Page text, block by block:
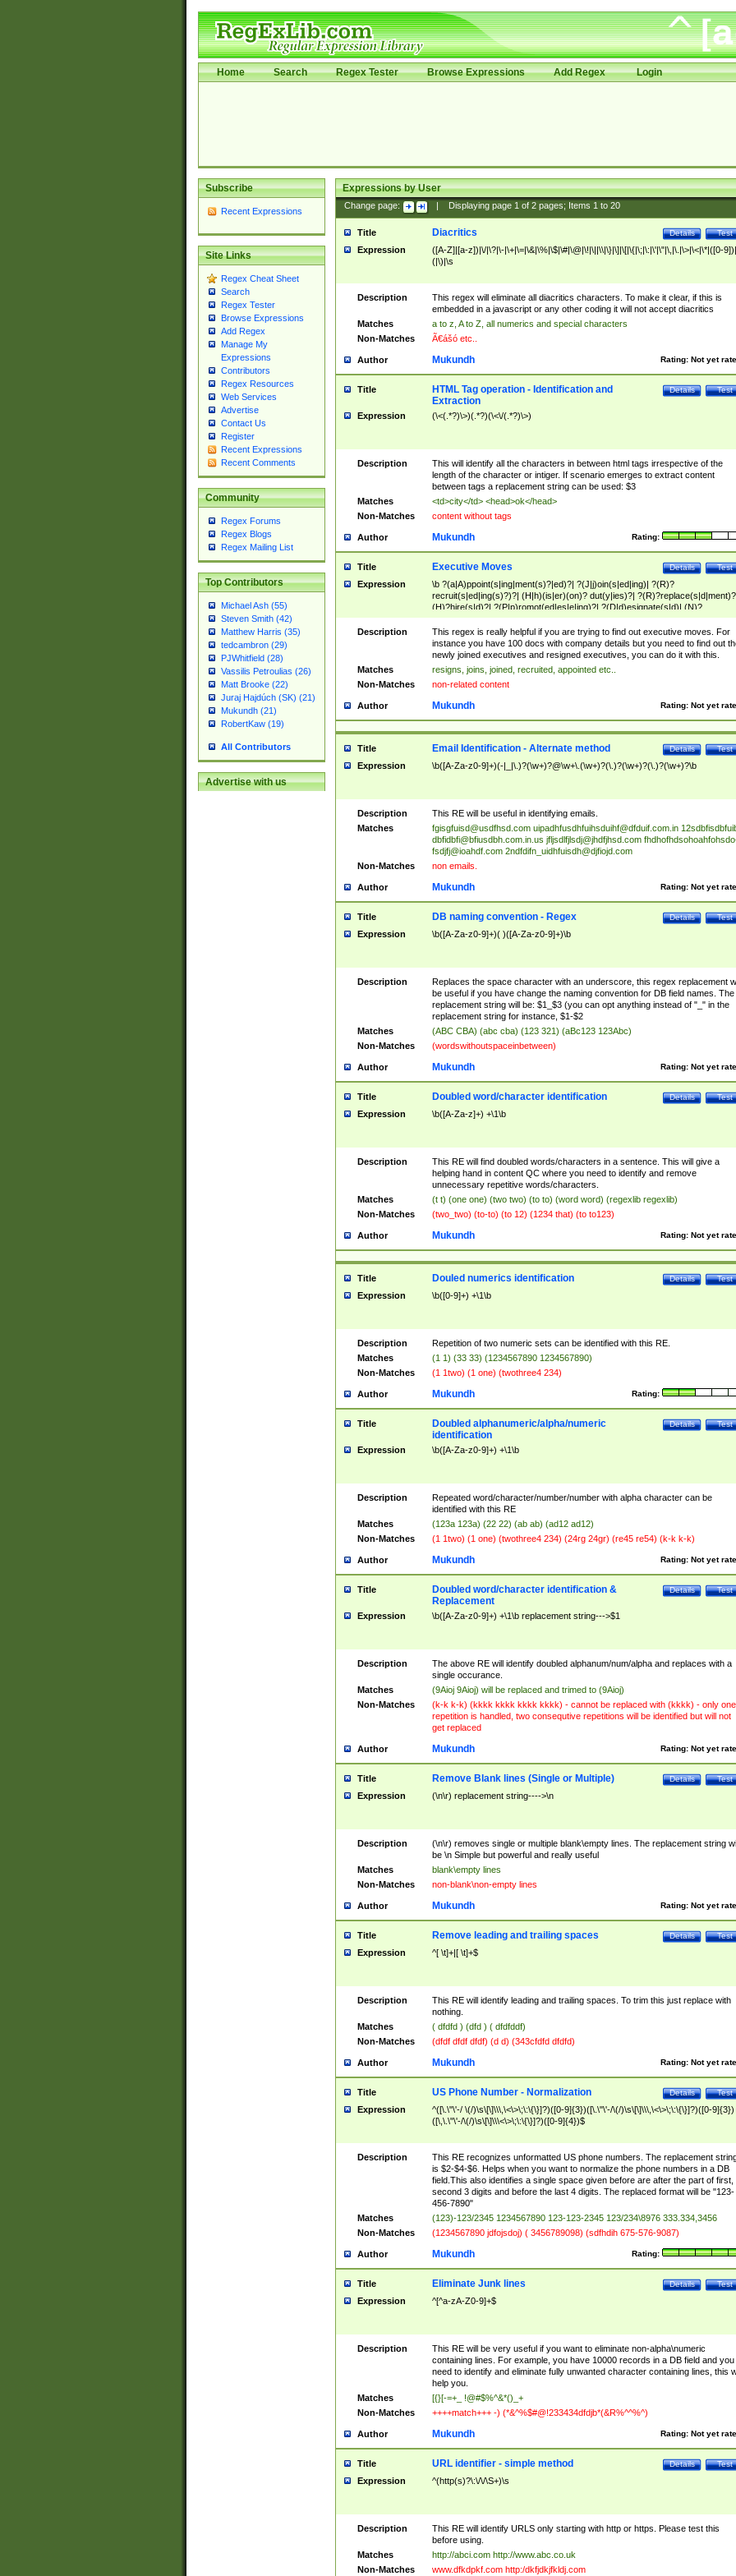
Home Search Regex Tester Browse Expressions Add Regex Login
Subscribe
Recent Expressions
Site Links
Regex Cheat Sheet
Search
Regex Tester
Browse Expressions
Add Regex
Manage My
Expressions
Contributors
Regex Resources
Web Services
Advertise
Contact Us
Register
Recent Expressions
Recent Comments
Community
Regex Forums
Regex Blogs
Regex Mailing List
Top Contributors
Michael Ash (55)
Steven Smith (42)
Matthew Harris (35)
tedcambron (29)
PJWhitfield (28)
Vassilis Petroulias (26)
Matt Brooke (22)
Juraj Hajdúch (SK) (21)
Mukundh (21)
RobertKaw (19)
All Contributors
Advertise with us
Expressions by User
Change page: Displaying page 1of 2pages; Items 1to 20
Title Test
Details
Diacritics
Expression
([A-Z]|[a-z])|\/|\?|\-|\+|\=|\&|\%|\$|\#|\@|\!|\||\\|\}|\]|\[|\{|\;|\:|\'|\"|\,|\.|\>|\<|\*|([0-
(|\)|\s
Description
This regex will eliminate all diacritics characters. To make it clear, if this is
embedded in a javascript or any other coding it will not accept diacritics
Matches
a to z, A to Z, all numerics and special characters
Non-Matches
Ã€ášó etc..
Author Rating: Not yet
Mukundh
Title Test
Details
HTML Tag operation - Identification and
Extraction
Expression (\<(.*?)\>)(.*?)(\<\/(.*?)\>)
Description
This will identify all the characters in between html tags irrespective of the
length of the character or intiger. If scenario emerges to extract content
between tags a replacement string can be used: $3
Matches
<td>city</td> <head>ok</head>
Non-Matches
content without tags
Author Rating:
Mukundh
Title Test
Details
Executive Moves
Expression
\b ?(a|A)ppoint(s|ing|ment(s)?|ed)?| ?(J|j)oin(s|ed|ing)| ?(R)?
recruit(s|ed|ing(s)?)?| (H|h)(is|er)(on)? dut(y|ies)?|
(H)?hire(s|d)?| ?(P|p)romot(ed|es|e|ing)?| ?(D|d)esignate(s|d)| (N)?
names(d)?| (his|her)? (P|p)osition(ed|s)?| re(-)?join(ed|s)|(M|m)anagement
Changes|(E|e)xecutive (C|c)hanges| reassumes position| has appointed|
appointment of| was promoted to| has announced changes to| will be
will succeed| has succeeded| to name| has named| was promoted to| has
hired| bec(a|o)me(s)?| (to|will) become| reassumes position| has been
elevated| assumes the additional (role|responsibilit(ies|y))| has been elected|
transferred| has been given the additional| in a short while| stepp(ed|ing)
resign(s|ing|ed)| (D|d)eceased| ?(T|t)erminat(ed|s|ing)| ?(F|f)ire(s|d|ing)| left
abruptly| stopped working| indict(ed|s)| in a short while| (has)? notified| will
leave| left the| agreed to leave| (has been|has)? elected| resignation(s)?
Description
This regex is really helpful if you are trying to find out executive moves. For
instance you have 100 docs with company details but you need to find out
newly joined executives and resigned executives, you can do it with this.
Matches
resigns, joins, joined, recruited, appointed etc..
Non-Matches
non-related content
Author Rating: Not yet
Mukundh
Title Test
Details
Email Identification - Alternate method
Expression \b([A-Za-z0-9]+)(-|_|\.)?(\w+)?@\w+\.(\w+)?(\.)?(\w+)?(\.)?(\w+)?\b
Description
This RE will be useful in identifying emails.
Matches
fgisgfuisd@usdfhsd.com uipadhfusdhfuihsduihf@dfduif.com.in
dbfidbfi@bfiusdbh.com.in.us jfljsdlfjlsdj@jhdfjhsd.com
fsdjfj@ioahdf.com 2ndfdifn_uidhfuisdh@djfiojd.com
Non-Matches
non emails.
Author Rating: Not yet
Mukundh
Title Test
Details
DB naming convention - Regex
Expression \b([A-Za-z0-9]+)( )([A-Za-z0-9]+)\b
Description
Replaces the space character with an underscore, this regex replacement
be useful if you have change the naming convention for DB field names. The
replacement string will be: $1_$3 (you can opt anything instead of "_" in the
replacement string for instance, $1-$2
Matches
(ABC CBA) (abc cba) (123 321) (aBc123 123Abc)
Non-Matches
(wordswithoutspaceinbetween)
Author Rating: Not yet
Mukundh
Title Test
Details
Doubled word/character identification
Expression \b([A-Za-z]+) +\1\b
Description
This RE will find doubled words/characters in a sentence. This will give a
helping hand in content QC where you need to identify and remove
unnecessary repetitive words/characters.
Matches
(t t) (one one) (two two) (to to) (word word) (regexlib regexlib)
Non-Matches
(two_two) (to-to) (to 12) (1234 that) (to to123)
Author Rating: Not yet
Mukundh
Title Test
Details
Douled numerics identification
Expression \b([0-9]+) +\1\b
Description
Repetition of two numeric sets can be identified with this RE.
Matches
(1 1) (33 33) (1234567890 1234567890)
Non-Matches
(1 1two) (1 one) (twothree4 234)
Author Rating:
Mukundh
Title Test
Details
Doubled alphanumeric/alpha/numeric
identification
Expression \b([A-Za-z0-9]+) +\1\b
Description
Repeated word/character/number/number with alpha character can be
identified with this RE
Matches
(123a 123a) (22 22) (ab ab) (ad12 ad12)
Non-Matches
(1 1two) (1 one) (twothree4 234) (24rg 24gr) (re45 re54) (k-k k-k)
Author Rating: Not yet
Mukundh
Title Test
Details
Doubled word/character identification &
Replacement
Expression \b([A-Za-z0-9]+) +\1\b replacement string--->$1
Description
The above RE will identify doubled alphanum/num/alpha and replaces with a
single occurance.
Matches
(9Aioj 9Aioj) will be replaced and trimed to (9Aioj)
Non-Matches
(k-k k-k) (kkkk kkkk kkkk kkkk) - cannot be replaced with (kkkk) - only one
repetition is handled, two consequtive repetitions will be identified but will not
get replaced
Author Rating: Not yet
Mukundh
Title Test
Details
Remove Blank lines (Single or Multiple)
Expression (\n\r) replacement string---->\n
Description
(\n\r) removes single or multiple blank\empty lines. The replacement string
be \n Simple but powerful and really useful
Matches
blank\empty lines
Non-Matches
non-blank\non-empty lines
Author Rating: Not yet
Mukundh
Title Test
Details
Remove leading and trailing spaces
Expression ^[ \t]+|[ \t]+$
Description
This RE will identify leading and trailing spaces. To trim this just replace with
nothing.
Matches
( dfdfd ) (dfd ) ( dfdfddf)
Non-Matches
(dfdf dfdf dfdf) (d d) (343cfdfd dfdfd)
Author Rating: Not yet
Mukundh
Title Test
Details
US Phone Number - Normalization
Expression
^([\.\"\'-/ \(/)\s\[\]\\\,\<\>\;\:\{\}]?)([0-9]{3})([\.\"\'-/\(/)\s\[\]\\\,\<\>\;\:\{\}]?)([0-9]{3})
([\,\.\"\'-/\(/)\s\[\]\\\<\>\;\:\{\}]?)([0-9]{4})$
Description
This RE recognizes unformatted US phone numbers. The replacement
is $2-$4-$6. Helps when you want to normalize the phone numbers in a DB
field.This also identifies a single space given before are after the part of first,
second 3 digits and before the last 4 digits. The replaced format will be "123-
456-7890"
Matches
(123)-123/2345 1234567890 123-123-2345 123/234\8976 333.334,3456
Non-Matches
(1234567890 jdfojsdoj) ( 3456789098) (sdfhdih 675-576-9087)
Author Rating:
Mukundh
Title Test
Details
Eliminate Junk lines
Expression ^[^a-zA-Z0-9]+$
Description
This RE will be very useful if you want to eliminate non-alpha\numeric
containing lines. For example, you have 10000 records in a DB field and you
need to identify and eliminate fully unwanted character containing lines, this
help you.
Matches
[{}[-=+_ !@#$%^&*()_+
Non-Matches
++++match+++ -) (*&^%$#@!233434dfdjb*(&R%^^%^)
Author Rating: Not yet
Mukundh
Title Test
Details
URL identifier - simple method
Expression ^(http(s)?\:\/\/\S+)\s
Description
This RE will identify URLS only starting with http or https. Please test this
before using.
Matches
http://abci.com http://www.abc.co.uk
Non-Matches
www.dfkdpkf.com http:/dkfjdkjfkldj.com